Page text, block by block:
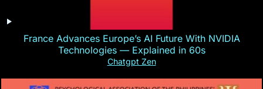
France Advances Europe’s AI Future With NVIDIA
Technologies — Explained in 60s
Chatgpt Zen